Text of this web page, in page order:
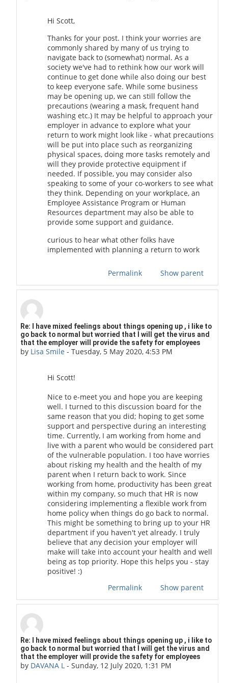
Hi Scott,
Thanks for your post. I think your worries are
commonly shared by many of us trying to
navigate back to (somewhat) normal. As a
society we've had to rethink how our work will
continue to get done while also doing our best
to keep everyone safe. While some business
may be opening up, we can still follow the
precautions (wearing a mask, frequent hand
washing etc.) It may be helpful to approach your
employer in advance to explore what your
return to work might look like - what precautions
will be put into place such as reorganizing
physical spaces, doing more tasks remotely and
will they provide protective equipment if
needed. If possible, you may consider also
speaking to some of your co-workers to see what
they think. Depending on your workplace, an
Employee Assistance Program or Human
Resources department may also be able to
provide some support and guidance.
curious to hear what other folks have
implemented with planning a return to work
Permalink Show parent
In reply to scott stafford
Re: I have mixed feelings about things opening up , i like to
go back to normal but worried that I will get the virus and
that the employer will provide the safety for employees
by Lisa Smile -Tuesday, 5 May 2020, 4:53 PM
Hi Scott!
Nice to e-meet you and hope you are keeping
well. I turned to this discussion board for the
same reason that you did; hoping to get some
support and perspective during an interesting
time. Currently, I am working from home and
live with a parent who would be considered part
of the vulnerable population. I too have worries
about risking my health and the health of my
parent when I return back to work. Since
working from home, productivity has been great
within my company, so much that HR is now
considering implementing a flexible work from
home policy when things do go back to normal.
This might be something to bring up to your HR
department if you haven't yet already. I truly
believe that any decision your employer will
make will take into account your health and well
being as top priority. Hope this helps you - stay
positive! :)
Permalink
Show parent
In reply to scott stafford
Re: I have mixed feelings about things opening up , i like to
go back to normal but worried that I will get the virus and
that the employer will provide the safety for employees
by DAVANA L -Sunday, 12 July 2020, 1:31 PM